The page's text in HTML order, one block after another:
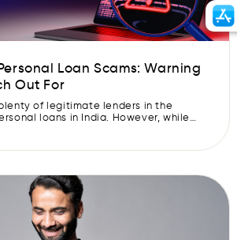
Loan Scams: Warning
Out For
of legitimate lenders in the
loans in India. However, while
consumers. To ensure that you are